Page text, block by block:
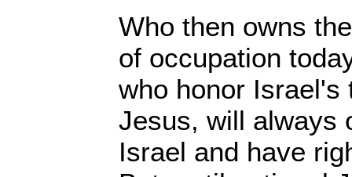
Who then owns
of occupation
who honor Israel's
Jesus, will always
Israel and have